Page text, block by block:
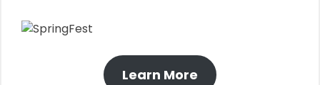
Learn More